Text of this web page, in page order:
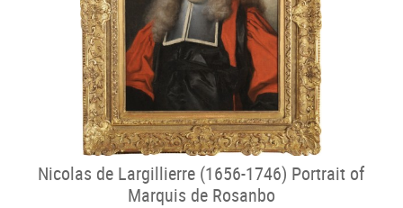
Nicolas de Largillierre (1656-1746) Portrait of
Marquis de Rosanbo